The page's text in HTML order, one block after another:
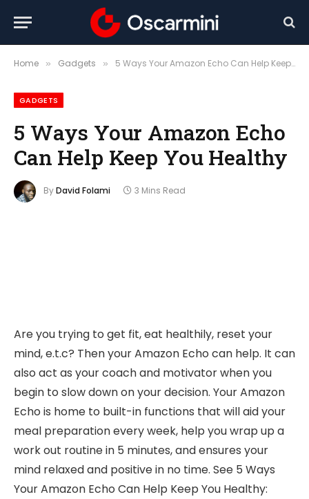
Home » Gadgets » 5 Ways Your Amazon Echo Can Help Keep You Healthy
GADGETS
5 Ways Your Amazon Echo
Can Help Keep You Healthy
ByDavid Folami 3 Mins Read
Are you trying to get fit, eat healthily, reset your
mind, e.t.c? Then your Amazon Echo can help. It can
also act as your coach and motivator when you
begin to slow down on your decision. Your Amazon
Echo is home to built-in functions that will aid your
meal preparation every week, help you wrap up a
work out routine in 5 minutes, and ensures your
mind relaxed and positive in no time. See 5 Ways
Your Amazon Echo Can Help Keep You Healthy: